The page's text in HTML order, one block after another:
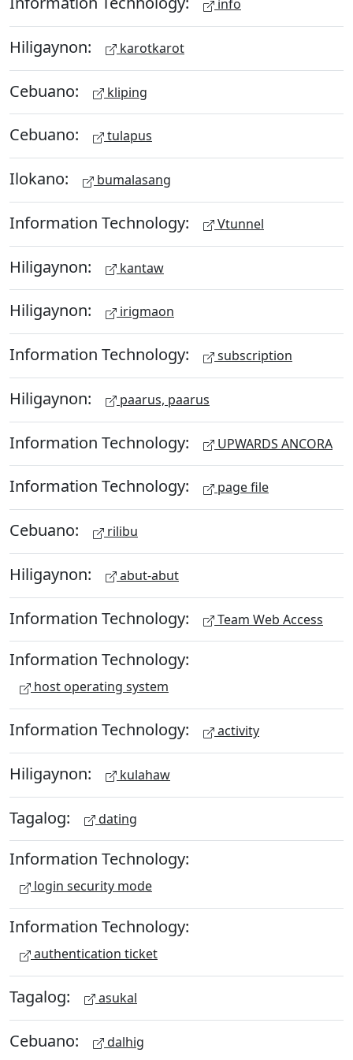
info
Hiligaynon: karotkarot
Cebuano: kliping
Cebuano: tulapus
Ilokano: bumalasang
Information Technology: Vtunnel
Hiligaynon: kantaw
Hiligaynon: irigmaon
Information Technology: subscription
Hiligaynon: paarus, paarus
Information Technology: UPWARDS ANCORA
Information Technology: page file
Cebuano: rilibu
Hiligaynon: abut-abut
Information Technology: Team Web Access
Information Technology:
host operating system
Information Technology: activity
Hiligaynon: kulahaw
Tagalog: dating
Information Technology:
login security mode
Information Technology:
authentication ticket
Tagalog: asukal
Cebuano: dalhig